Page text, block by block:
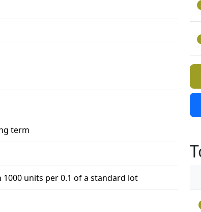
term
1000 units per 0.1 of a standard lot